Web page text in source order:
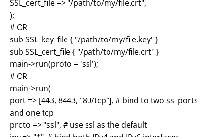
SSL_cert_file => "/path/to/my/file.crt",
);
# OR
sub SSL_key_file { "/path/to/my/file.key" }
sub SSL_cert_file { "/path/to/my/file.crt" }
main->run(proto = 'ssl');
# OR
main->run(
port => [443, 8443, "80/tcp"], # bind to two ssl ports
and one tcp
proto => "ssl", # use ssl as the default